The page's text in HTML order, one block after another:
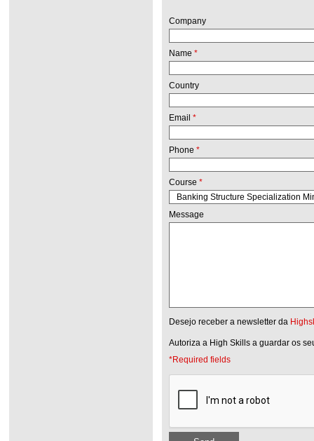
Company
Name *
Country
Email *
Phone *
Course *
Message
Desejo receber a newsletter da
Autoriza a High Skills a guardar os
*Required fields